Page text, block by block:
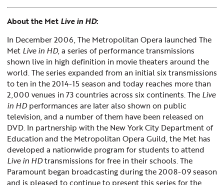
About the Met Live in HD:
In December 2006, The Metropolitan Opera launched The
Met Live in HD, a series of performance transmissions
shown live in high definition in movie theaters around the
world. The series expanded from an initial six transmissions
to ten in the 2014-15 season and today reaches more than
2,000 venues in 73 countries across six continents. The Live
in HDperformances are later also shown on public
television, and a number of them have been released on
DVD. In partnership with the New York City Department of
Education and the Metropolitan Opera Guild, the Met has
developed a nationwide program for students to attend
Live in HDtransmissions for free in their schools. The
Paramount began broadcasting during the 2008-09 season
and is pleased to continue to present this series for the